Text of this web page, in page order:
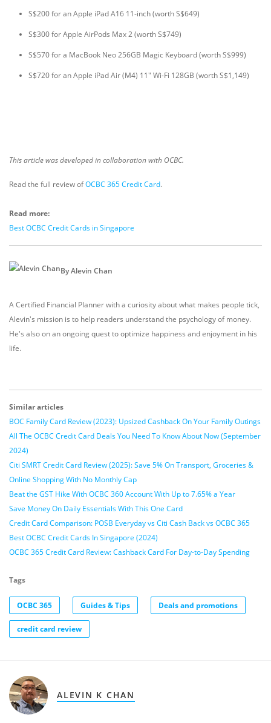
S$200 for an Apple iPad A16 11-inch (worth S$649)
S$300 for Apple AirPods Max 2 (worth S$749)
S$570 for a MacBook Neo 256GB Magic Keyboard (worth S$999)
S$720 for an Apple iPad Air (M4) 11" Wi-Fi 128GB (worth S$1,149)
This article was developed in collaboration with OCBC.
Read the full review ofOCBC 365 Credit Card.
Read more:
Best OCBC Credit Cards in Singapore
By Alevin Chan
A Certified Financial Planner with a curiosity about what makes people tick,
Alevin's mission is to help readers understand the psychology of money.
He's also on an ongoing quest to optimize happiness and enjoyment in his
life.
Similar articles
BOC Family Card Review (2023): Upsized Cashback On Your Family Outings
All The OCBC Credit Card Deals You Need To Know About Now (September
2024)
Citi SMRT Credit Card Review (2025): Save 5% On Transport, Groceries &
Online Shopping With No Monthly Cap
Beat the GST Hike With OCBC 360 Account With Up to 7.65% a Year
Save Money On Daily Essentials With This One Card
Credit Card Comparison: POSB Everyday vs Citi Cash Back vs OCBC 365
Best OCBC Credit Cards In Singapore (2024)
OCBC 365 Credit Card Review: Cashback Card For Day-to-Day Spending
Tags
OCBC 365 Guides & Tips Deals and promotions
credit card review
ALEVIN K CHAN